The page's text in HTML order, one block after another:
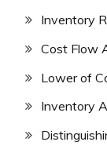
Inventory
Cost Flow
Lower of
Inventory